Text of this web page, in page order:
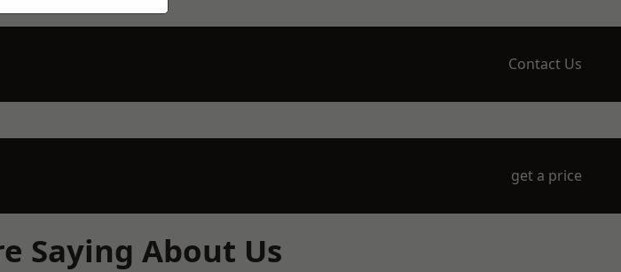
Contact Us
get a price
Saying About Us